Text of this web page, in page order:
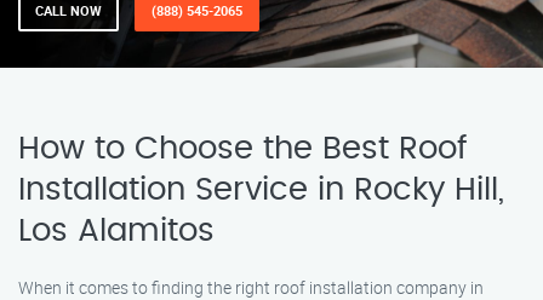
CALL NOW (888) 545-2065
How to Choose the Best Roof
Installation Service in Rocky Hill,
Los Alamitos
When it comes to finding the right roof installation company in